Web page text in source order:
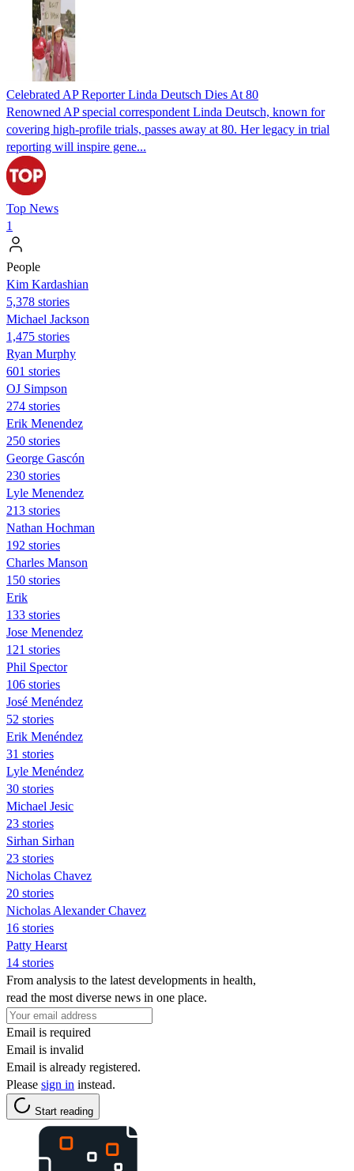
Celebrated AP Reporter Linda Deutsch Dies At 80
Renowned AP special correspondent Linda Deutsch, known for
covering high-profile trials, passes away at 80. Her legacy in trial
reporting will inspire gene...
Top News
1
People
Kim Kardashian
5,378 stories
Michael Jackson
1,475 stories
Ryan Murphy
601 stories
OJ Simpson
274 stories
Erik Menendez
250 stories
George Gascón
230 stories
Lyle Menendez
213 stories
Nathan Hochman
192 stories
Charles Manson
150 stories
Erik
133 stories
Jose Menendez
121 stories
Phil Spector
106 stories
José Menéndez
52 stories
Erik Menéndez
31 stories
Lyle Menéndez
30 stories
Michael Jesic
23 stories
Sirhan Sirhan
23 stories
Nicholas Chavez
20 stories
Nicholas Alexander Chavez
16 stories
Patty Hearst
14 stories
From analysis to the latest developments in health,
read the most diverse news in one place.
Email is required
Email is invalid
Email is already registered.
Please sign in instead.
Start reading